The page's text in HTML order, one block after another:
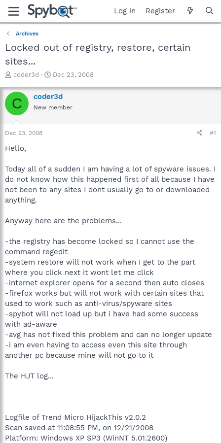
Log in Register
Archives
Locked out of registry, restore, certain
sites...
T
r
e
a
t
a
e
r
coder3d
S
a
r
t
Dec 23, 2008
C coder3d
New member
Dec 23, 2008 #1
Hello,
Today all of a sudden I am having a lot of spyware issues. I
do not know how this happened first of all because I have
not been to any sites I dont usually go to or downloaded
anything.
Anyway here are the problems...
-the registry has become locked so I cannot use the
command regedit
-system restore will not work when I get to the part
where you click next it wont let me click
-internet explorer opens for a second then auto closes
-firefox works but will not work with certain sites that
used to work such as anti-virus/spyware sites
-spybot will not load up but i have had some success
with ad-aware
-avg has not fixed this problem and can no longer update
-i am even having to access even this site through
another pc because mine will not go to it
The HJT log...
Logfile of Trend Micro HijackThis v2.0.2
Scan saved at 11:08:55 PM, on 12/21/2008
Platform: Windows XP SP3 (WinNT 5.01.2600)